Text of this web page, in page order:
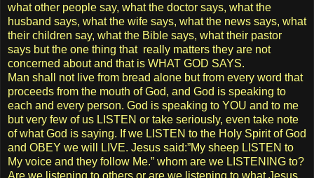
what other people say, what the doctor says, what the
husband says, what the wife says, what the news says, what
their children say, what the Bible says, what their pastor
says but the one thing that really matters they are not
concerned about and that is WHAT GOD SAYS.
Man shall not live from bread alone but from every word that
proceeds from the mouth of God, and God is speaking to
each and every person. God is speaking to YOU and to me
but very few of us LISTEN or take seriously, even take note
of what God is saying. If we LISTEN to the Holy Spirit of God
and OBEY we will LIVE. Jesus said:”My sheep LISTEN to
My voice and they follow Me.” whom are we LISTENING to?
Are we listening to others or are we listening to what Jesus